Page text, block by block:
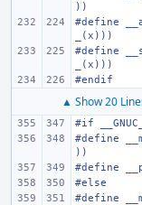
))
#define
_(x)))
#define
_(x)))
#endif
▲ Show 20
#if
#define
))
#define
#else
#define